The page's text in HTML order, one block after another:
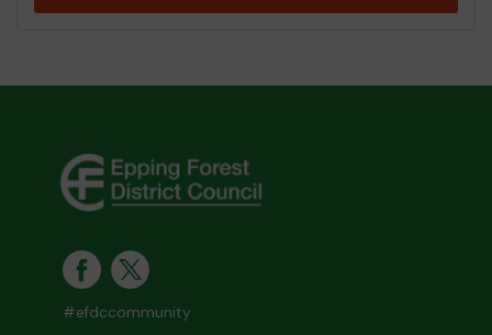
#efdccommunity